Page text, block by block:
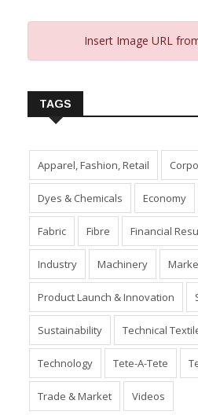
Apparel, Fashion, Retail
Dyes & Chemicals Economy
Fabric Fibre Financial
Industry Machinery
Product Launch & Innovation
Sustainability Technical
Technology Tete-A-Tete